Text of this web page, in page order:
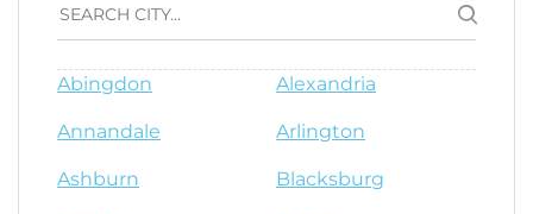
Abingdon Alexandria
Annandale Arlington
Ashburn Blacksburg